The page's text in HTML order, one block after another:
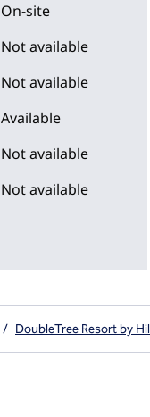
On-site
Not available
Not available
Available
Not available
Not available
/ DoubleTree Resort by